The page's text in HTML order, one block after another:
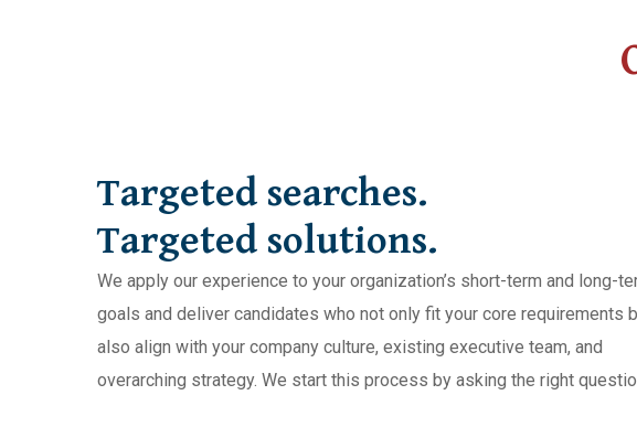
Targeted searches.
Targeted solutions.
We apply our experience to your organization’s short-term and long-
goals and deliver candidates who not only fit your core requirements
also align with your company culture, existing executive team, and
overarching strategy. We start this process by asking the right